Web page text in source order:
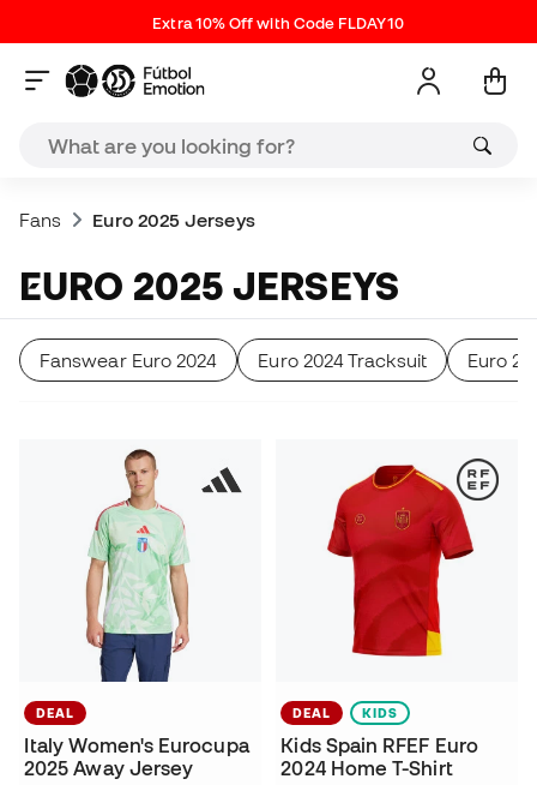
Extra 10% Off with Code FLDAY10
Fans Euro 2025 Jerseys
EURO 2025 JERSEYS
Fanswear Euro 2024 Euro 2024 Tracksuit Euro
DEAL
Italy Women's Eurocupa
2025 Away Jersey
DEAL KIDS
Kids Spain RFEF Euro
2024 Home T-Shirt